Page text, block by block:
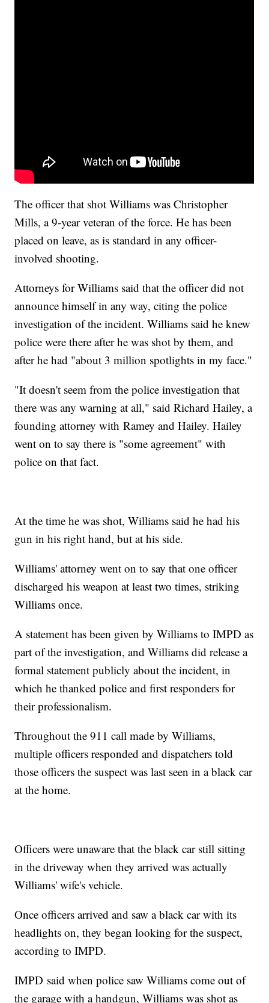
The officer that shot Williams was Christopher
Mills, a 9-year veteran of the force. He has been
placed on leave, as is standard in any officer-
involved shooting.
Attorneys for Williams said that the officer did not
announce himself in any way, citing the police
investigation of the incident. Williams said he knew
police were there after he was shot by them, and
after he had "about 3 million spotlights in my face."
"It doesn't seem from the police investigation that
there was any warning at all," said Richard Hailey, a
founding attorney with Ramey and Hailey. Hailey
went on to say there is "some agreement" with
police on that fact.
At the time he was shot, Williams said he had his
gun in his right hand, but at his side.
Williams' attorney went on to say that one officer
discharged his weapon at least two times, striking
Williams once.
A statement has been given by Williams to IMPD as
part of the investigation, and Williams did release a
formal statement publicly about the incident, in
which he thanked police and first responders for
their professionalism.
Throughout the 911 call made by Williams,
multiple officers responded and dispatchers told
those officers the suspect was last seen in a black car
at the home.
Officers were unaware that the black car still sitting
in the driveway when they arrived was actually
Williams' wife's vehicle.
Once officers arrived and saw a black car with its
headlights on, they began looking for the suspect,
according to IMPD.
IMPD said when police saw Williams come out of
the garage with a handgun, Williams was shot as